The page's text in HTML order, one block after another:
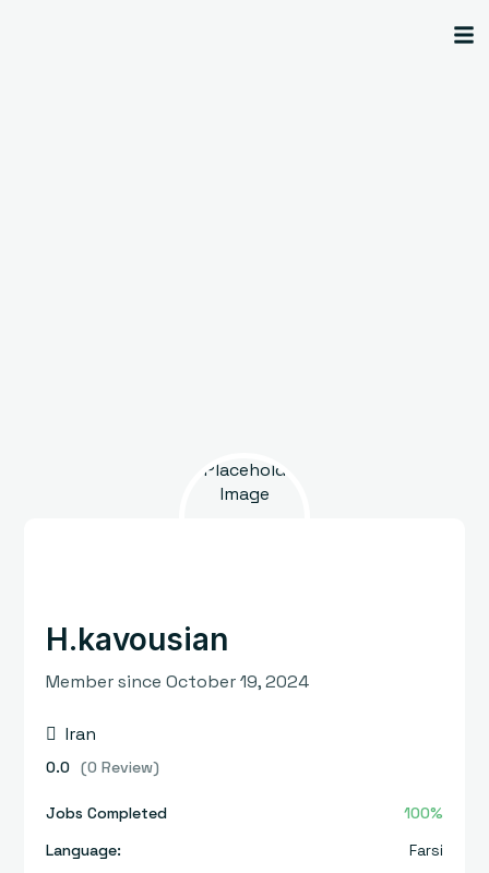
H.kavousian
Member since October 19, 2024
Iran
0.0 (0 Review)
Jobs Completed
100%
Language:
Farsi